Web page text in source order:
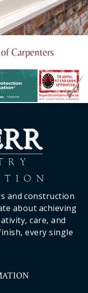
and construction
about achieving
care, and
every single